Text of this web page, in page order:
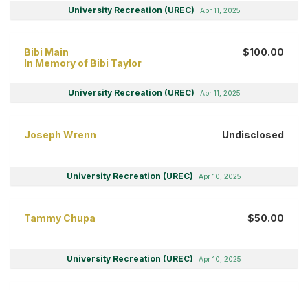
University Recreation (UREC) Apr 11, 2025
Bibi Main
In Memory of Bibi Taylor
$100.00
University Recreation (UREC) Apr 11, 2025
Joseph Wrenn Undisclosed
University Recreation (UREC) Apr 10, 2025
Tammy Chupa $50.00
University Recreation (UREC) Apr 10, 2025